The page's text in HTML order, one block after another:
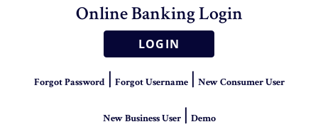
Online Banking Login
LOGIN
Forgot Password| Forgot Username| New Consumer User
New Business User| Demo